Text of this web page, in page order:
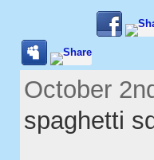
October
spaghetti